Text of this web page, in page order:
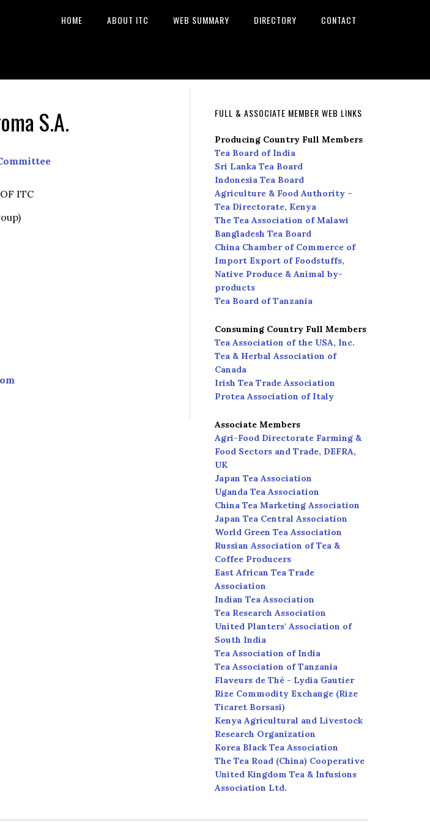
HOME ABOUT ITC WEB SUMMARY DIRECTORY CONTACT
S.A.
ITC
FULL & ASSOCIATE MEMBER WEB LINKS
Producing Country Full Members
Tea Board of India
Sri Lanka Tea Board
Indonesia Tea Board
Agriculture & Food Authority –
Tea Directorate, Kenya
The Tea Association of Malawi
Bangladesh Tea Board
China Chamber of Commerce of
Import Export of Foodstuffs,
Native Produce & Animal by-
products
Tea Board of Tanzania
Consuming Country Full Members
Tea Association of the USA, Inc.
Tea & Herbal Association of
Canada
Irish Tea Trade Association
Protea Association of Italy
Associate Members
Agri-Food Directorate Farming &
Food Sectors and Trade, DEFRA,
UK
Japan Tea Association
Uganda Tea Association
China Tea Marketing Association
Japan Tea Central Association
World Green Tea Association
Russian Association of Tea &
Coffee Producers
East African Tea Trade
Association
Indian Tea Association
Tea Research Association
United Planters' Association of
South India
Tea Association of India
Tea Association of Tanzania
Flaveurs de Thé - Lydia Gautier
Rize Commodity Exchange (Rize
Ticaret Borsasi)
Kenya Agricultural and Livestock
Research Organization
Korea Black Tea Association
The Tea Road (China) Cooperative
United Kingdom Tea & Infusions
Association Ltd.